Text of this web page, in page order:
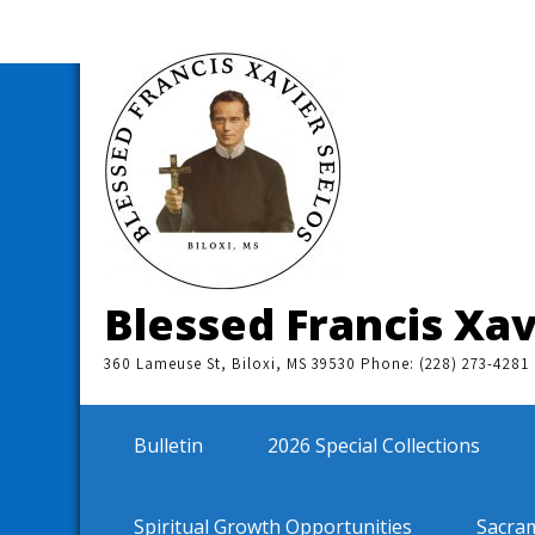
Blessed Francis
360 Lameuse St, Biloxi, MS 39530 Phone: (228) 273-4281
Bulletin 2026 Special Collections
Spiritual Growth Opportunities